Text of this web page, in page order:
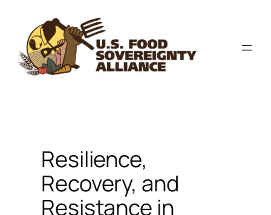
content
Resilience,
Recovery, and
Resistance in